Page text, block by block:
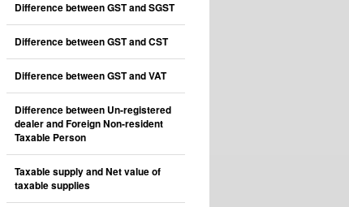
Difference between GST and SGST
Difference between GST and CST
Difference between GST and VAT
Difference between Un-registered
dealer and Foreign Non-resident
Taxable Person
Taxable supply and Net value of
taxable supplies